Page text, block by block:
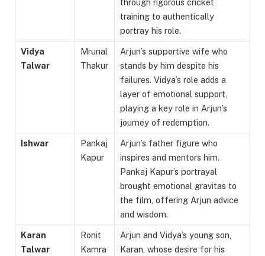
through rigorous cricket
training to authentically
portray his role.
Vidya
Talwar
Mrunal
Thakur
Arjun’s supportive wife who
stands by him despite his
failures. Vidya’s role adds a
layer of emotional support,
playing a key role in Arjun’s
journey of redemption.
Ishwar
Pankaj
Kapur
Arjun’s father figure who
inspires and mentors him.
Pankaj Kapur’s portrayal
brought emotional gravitas to
the film, offering Arjun advice
and wisdom.
Karan
Talwar
Ronit
Kamra
Arjun and Vidya’s young son,
Karan, whose desire for his